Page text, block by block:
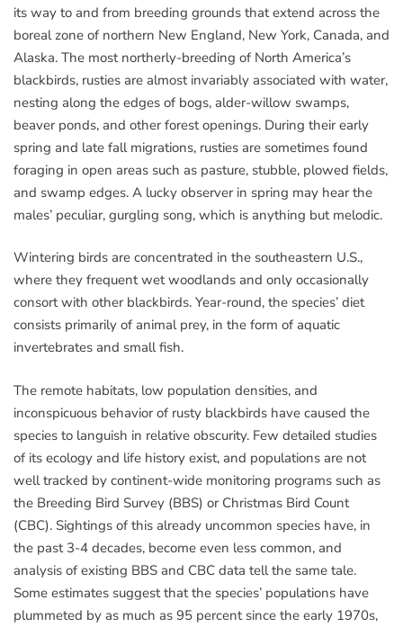
its way to and from breeding grounds that extend across the
boreal zone of northern New England, New York, Canada, and
Alaska. The most northerly-breeding of North America’s
blackbirds, rusties are almost invariably associated with water,
nesting along the edges of bogs, alder-willow swamps,
beaver ponds, and other forest openings. During their early
spring and late fall migrations, rusties are sometimes found
foraging in open areas such as pasture, stubble, plowed fields,
and swamp edges. A lucky observer in spring may hear the
males’ peculiar, gurgling song, which is anything but melodic.
Wintering birds are concentrated in the southeastern U.S.,
where they frequent wet woodlands and only occasionally
consort with other blackbirds. Year-round, the species’ diet
consists primarily of animal prey, in the form of aquatic
invertebrates and small fish.
The remote habitats, low population densities, and
inconspicuous behavior of rusty blackbirds have caused the
species to languish in relative obscurity. Few detailed studies
of its ecology and life history exist, and populations are not
well tracked by continent-wide monitoring programs such as
the Breeding Bird Survey (BBS) or Christmas Bird Count
(CBC). Sightings of this already uncommon species have, in
the past 3-4 decades, become even less common, and
analysis of existing BBS and CBC data tell the same tale.
Some estimates suggest that the species’ populations have
plummeted by as much as 95 percent since the early 1970s,